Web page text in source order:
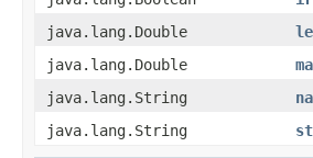
java.lang.Double
java.lang.Double
java.lang.String
java.lang.String